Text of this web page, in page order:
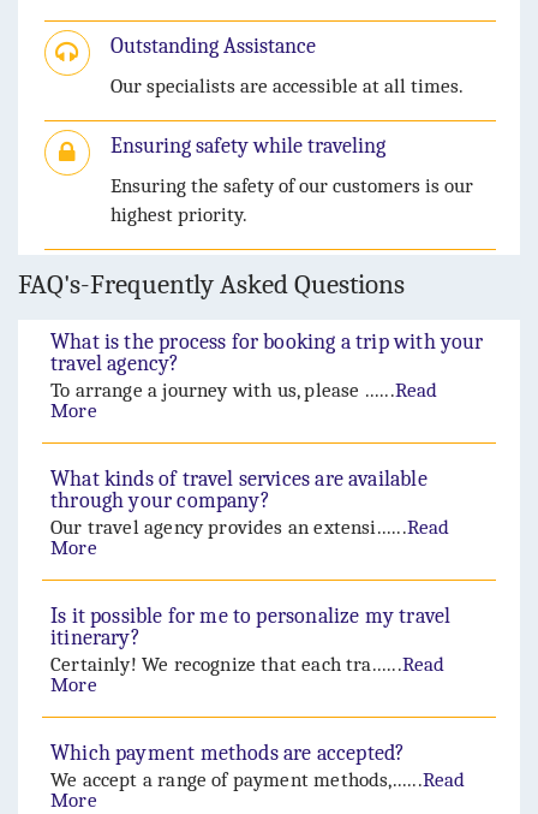
Outstanding Assistance
Our specialists are accessible at all times.
Ensuring safety while traveling
Ensuring the safety of our customers is our
highest priority.
FAQ's-Frequently Asked Questions
What is the process for booking a trip with your
travel agency?
To arrange a journey with us, please ......Read
More
What kinds of travel services are available
through your company?
Our travel agency provides an extensi......Read
More
Is it possible for me to personalize my travel
itinerary?
Certainly! We recognize that each tra......Read
More
Which payment methods are accepted?
We accept a range of payment methods,......Read
More